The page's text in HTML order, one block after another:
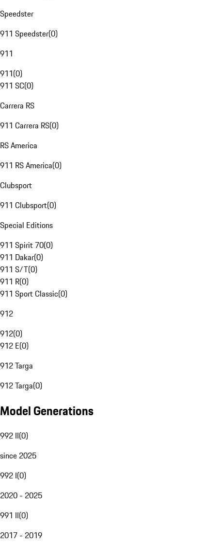
Speedster
911 Speedster(0)
911
911(0)
911 SC(0)
Carrera RS
911 Carrera RS(0)
RS America
911 RS America(0)
Clubsport
911 Clubsport(0)
Special Editions
911 Spirit 70(0)
911 Dakar(0)
911 S/T(0)
911 R(0)
911 Sport Classic(0)
912
912(0)
912 E(0)
912 Targa
912 Targa(0)
Model Generations
992 II(0)
since 2025
992 I(0)
2020 - 2025
991 II(0)
2017 - 2019